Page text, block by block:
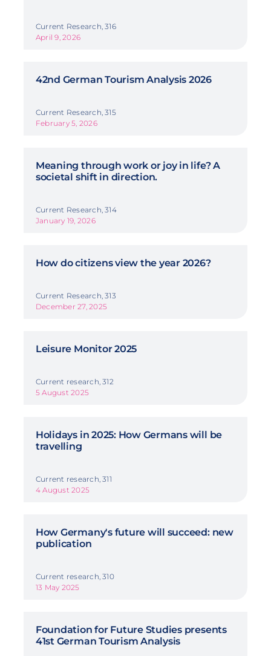
Current Research, 316
April 9, 2026
42nd German Tourism Analysis 2026
Current Research, 315
February 5, 2026
Meaning through work or joy in life? A
societal shift in direction.
Current Research, 314
January 19, 2026
How do citizens view the year 2026?
Current Research, 313
December 27, 2025
Leisure Monitor 2025
Current research, 312
5 August 2025
Holidays in 2025: How Germans will be
travelling
Current research, 311
4 August 2025
How Germany's future will succeed: new
publication
Current research, 310
13 May 2025
Foundation for Future Studies presents
41st German Tourism Analysis